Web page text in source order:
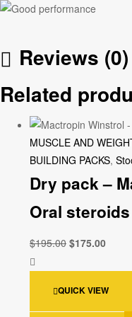
Reviews (0)
Related
MUSCLE AND
BUILDING PACKS,
Dry pack –
Oral
$195.00 $175.00
QUICK VIEW